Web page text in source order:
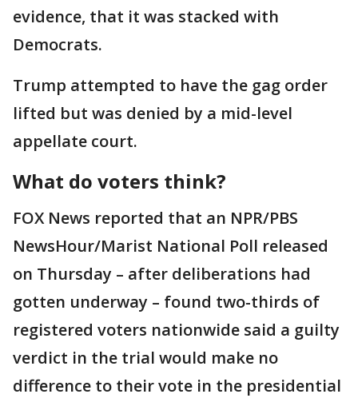
evidence, that it was stacked with
Democrats.
Trump attempted to have the gag order
lifted but was denied by a mid-level
appellate court.
What do voters think?
FOX News reported that an NPR/PBS
NewsHour/Marist National Poll released
on Thursday – after deliberations had
gotten underway – found two-thirds of
registered voters nationwide said a guilty
verdict in the trial would make no
difference to their vote in the presidential